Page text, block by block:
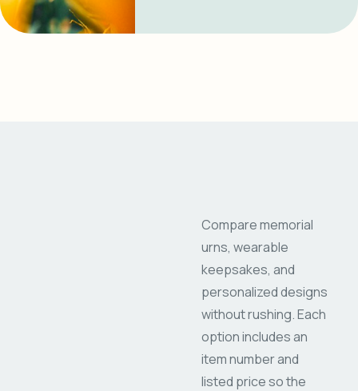
Compare memorial
urns, wearable
keepsakes, and
personalized designs
without rushing. Each
option includes an
item number and
listed price so the